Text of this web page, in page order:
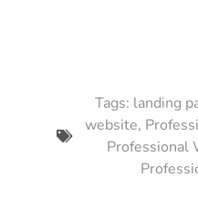
Tags: landing
website,
Professional